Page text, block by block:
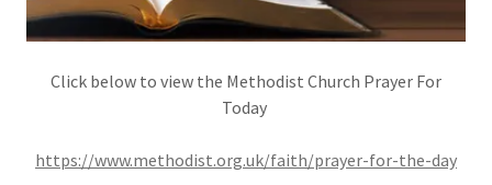
Click below to view the Methodist Church Prayer For
Today
https://www.methodist.org.uk/faith/prayer-for-the-day